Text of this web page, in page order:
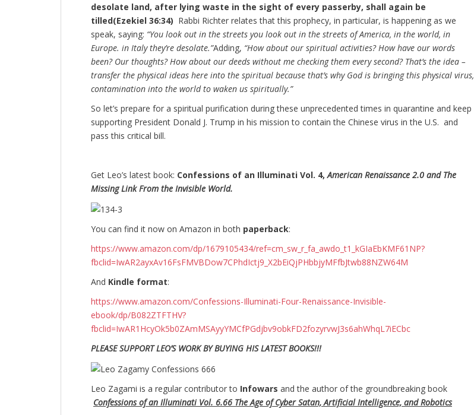
desolate land, after lying waste in the sight of every passerby, shall again be
tilled(Ezekiel 36:34) Rabbi Richter relates that this prophecy, in particular, is happening as we
speak, saying: “You look out in the streets you look out in the streets of America, in the world, in
Europe. in Italy they’re desolate.”Adding, “How about our spiritual activities? How have our words
been? Our thoughts? How about our deeds without me checking them every second? That’s the idea –
transfer the physical ideas here into the spiritual because that’s why God is bringing this physical virus,
contamination into the world to waken us spiritually.”
So let’s prepare for a spiritual purification during these unprecedented times in quarantine and keep
supporting President Donald J. Trump in his mission to contain the Chinese virus in the U.S. and
pass this critical bill.
Get Leo’s latest book: Confessions of an Illuminati Vol. 4,American Renaissance 2.0 and The
Missing Link From the Invisible World.
You can find it now on Amazon in both paperback:
https://www.amazon.com/dp/1679105434/ref=cm_sw_r_fa_awdo_t1_kGIaEbKMF61NP?
fbclid=IwAR2ayxAv16FsFMVBDow7CPhdIctj9_X2bEiQjPHbbjyMFfbJtwb88NZW64M
And Kindle format:
https://www.amazon.com/Confessions-Illuminati-Four-Renaissance-Invisible-
ebook/dp/B082ZTFTHV?
fbclid=IwAR1HcyOk5b0ZAmMSAyyYMCfPGdjbv9obkFD2fozyrvwJ3s6ahWhqL7iECbc
PLEASE SUPPORT LEO’S WORK BY BUYING HIS LATEST BOOKS!!!
Leo Zagami is a regular contributor to Infowars and the author of the groundbreaking book
Confessions of an Illuminati Vol. 6.66 The Age of Cyber Satan, Artificial Intelligence, and Robotics